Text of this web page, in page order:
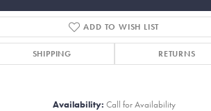
Click to zoom
ADD TO WISH LIST
SHIPPING RETURNS
Availability: Call for Availability